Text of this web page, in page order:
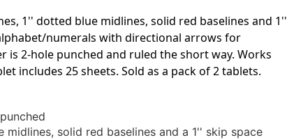
Pack
Of
2
1'' dotted blue midlines, solid red baselines and 1''
numerals with directional arrows for
2-hole punched and ruled the short way. Works
includes 25 sheets. Sold as a pack of 2 tablets.
solid red baselines and a 1'' skip space